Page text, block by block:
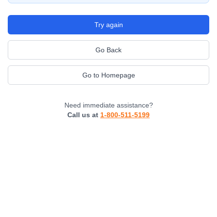
Try again
Go Back
Go to Homepage
Need immediate assistance?
Call us at 1-800-511-5199